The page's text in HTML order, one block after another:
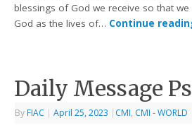
blessings of God we receive so that
God as the lives of… Continue
Daily Message
By FIAC | April 25, 2023 | CMI, CMI - WORLD